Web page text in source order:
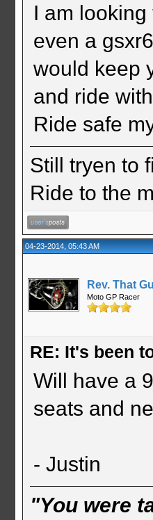
I am
even a
would keep
and ride
Ride safe
Still tryen to
Ride to the
04-23-2014, 05:43 AM
Rev. That
Moto GP Racer
RE: It's been
Will have a
seats and
- Justin
"You were